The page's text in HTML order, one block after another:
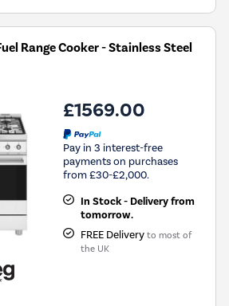
Range Cooker - Stainless Steel
£1569.00
Pay in 3 interest-free
payments on purchases
from £30-£2,000.
In Stock - Delivery from
tomorrow.
FREE Delivery to most of
the UK